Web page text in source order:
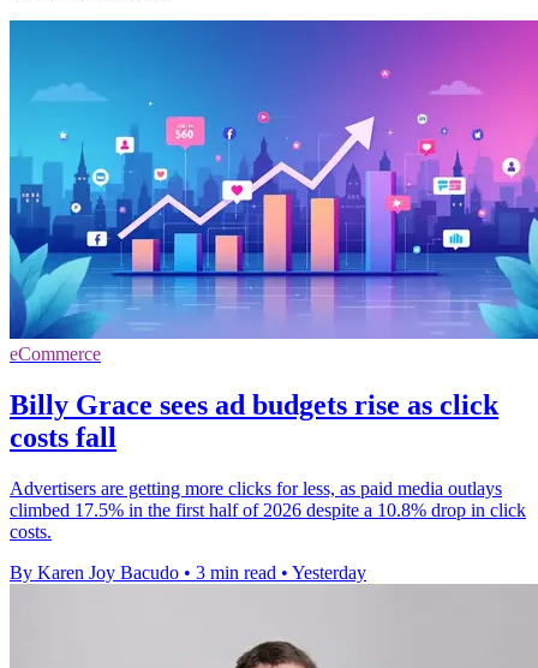
eCommerce
Billy Grace sees ad budgets rise as click
costs fall
Advertisers are getting more clicks for less, as paid media outlays
climbed 17.5% in the first half of 2026 despite a 10.8% drop in click
costs.
By Karen Joy Bacudo • 3 min read • Yesterday